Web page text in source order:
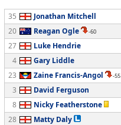
35
Jonathan Mitchell
20
Reagan Ogle -60
27
Luke Hendrie
4
Gary Liddle
23
Zaine Francis-Angol -55
3
David Ferguson
8
Nicky Featherstone
28
Matty Daly